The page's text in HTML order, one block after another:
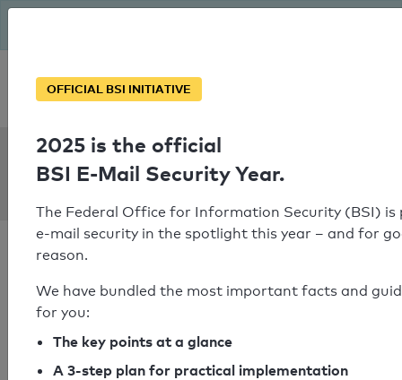
Personal SPF consultation
SPF Check:
basi.eu
Your SPF record check result
OFFICIAL BSI INITIATIVE
2025 is the official
BSI E-Mail Security Year.
The Federal Office for Information Security (BSI)
e-mail security in the spotlight this year – and for
reason.
We have bundled the most important facts and
for you:
The key points at a glance
A 3-step plan for practical implementation